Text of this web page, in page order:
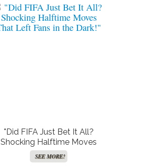
"Did FIFA Just Bet It All?
Shocking Halftime Moves
That Left Fans in the Dark!"
SEE MORE!